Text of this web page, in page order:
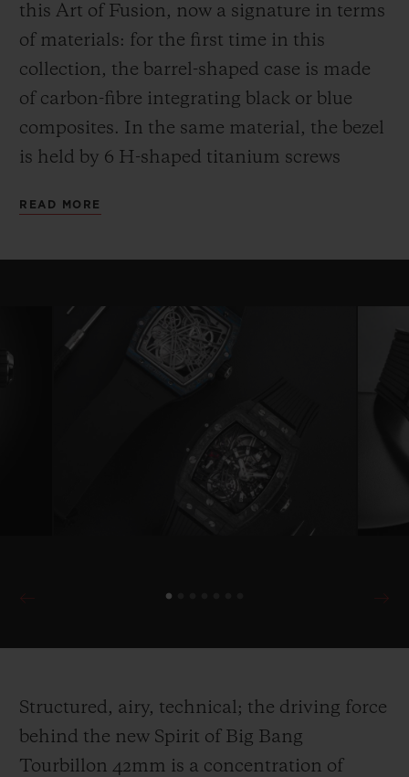
this Art of Fusion, now a signature in terms
of materials: for the first time in this
collection, the barrel-shaped case is made
of carbon-fibre integrating black or blue
composites. In the same material, the bezel
is held by 6 H-shaped titanium screws
surrounds a sapphire crystal.
READ MORE
Structured, airy, technical; the driving force
behind the new Spirit of Big Bang
Tourbillon 42mm is a concentration of